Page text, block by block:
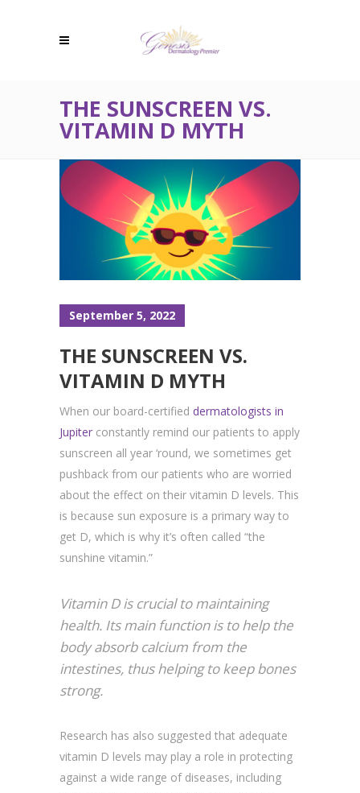
THE SUNSCREEN VS.
VITAMIN D MYTH
September 5, 2022
THE SUNSCREEN VS.
VITAMIN D MYTH
When our board-certified dermatologists in
Jupiter constantly remind our patients to apply
sunscreen all year ‘round, we sometimes get
pushback from our patients who are worried
about the effect on their vitamin D levels. This
is because sun exposure is a primary way to
get D, which is why it’s often called “the
sunshine vitamin.”
Vitamin D is crucial to maintaining
health. Its main function is to help the
body absorb calcium from the
intestines, thus helping to keep bones
strong.
Research has also suggested that adequate
vitamin D levels may play a role in protecting
against a wide range of diseases, including